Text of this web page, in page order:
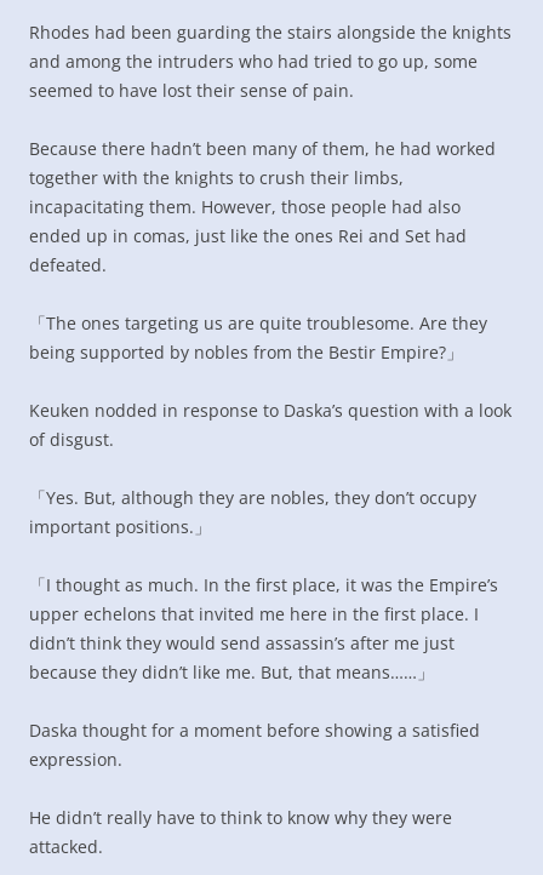
Rhodes had been guarding the stairs alongside the knights
and among the intruders who had tried to go up, some
seemed to have lost their sense of pain.
Because there hadn’t been many of them, he had worked
together with the knights to crush their limbs,
incapacitating them. However, those people had also
ended up in comas, just like the ones Rei and Set had
defeated.
「The ones targeting us are quite troublesome. Are they
being supported by nobles from the Bestir Empire?」
Keuken nodded in response to Daska’s question with a look
of disgust.
「Yes. But, although they are nobles, they don’t occupy
important positions.」
「I thought as much. In the first place, it was the Empire’s
upper echelons that invited me here in the first place. I
didn’t think they would send assassin’s after me just
because they didn’t like me. But, that means……」
Daska thought for a moment before showing a satisfied
expression.
He didn’t really have to think to know why they were
attacked.